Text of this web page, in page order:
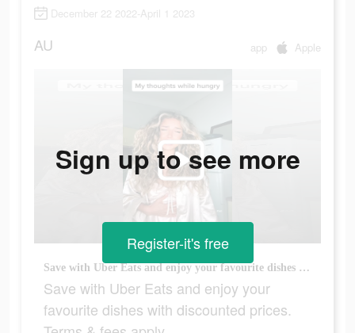
December 22 2022-April 1 2023
AU app Apple
Save with Uber Eats and enjoy your favourite dishes with discounted prices. Terms & fees apply.
Save with Uber Eats and enjoy your
favourite dishes with discounted prices.
Sign up to see more
Register-it's free